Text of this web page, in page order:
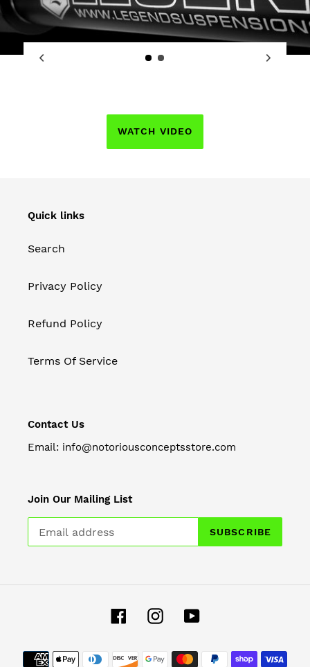
WATCH VIDEO
Quick links
Search
Privacy Policy
Refund Policy
Terms Of Service
Contact Us
Email: info@notoriousconceptsstore.com
Join Our Mailing List
SUBSCRIBE
FacebookInstagramYouTube
Payment